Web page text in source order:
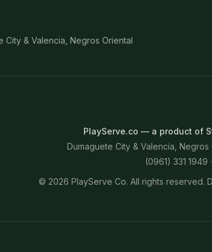
City & Valencia, Negros Oriental
PlayServe.co — a product of
Dumaguete City & Valencia, Negros
(0961) 331 1949 ·
© 2026 PlayServe Co. All rights reserved.